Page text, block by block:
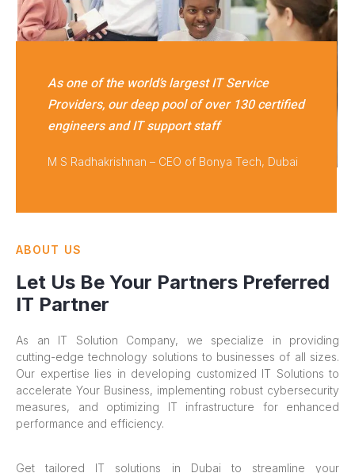
As one of the world’s largest IT Service
Providers, our deep pool of over 130 certified
engineers and IT support staff
M S Radhakrishnan – CEO of Bonya Tech, Dubai
ABOUT US
Let Us Be Your Partners Preferred
IT Partner
As an IT Solution Company, we specialize in providing
cutting-edge technology solutions to businesses of all sizes.
Our expertise lies in developing customized IT Solutions to
accelerate Your Business, implementing robust cybersecurity
measures, and optimizing IT infrastructure for enhanced
performance and efficiency.
Get tailored IT solutions in Dubai to streamline your